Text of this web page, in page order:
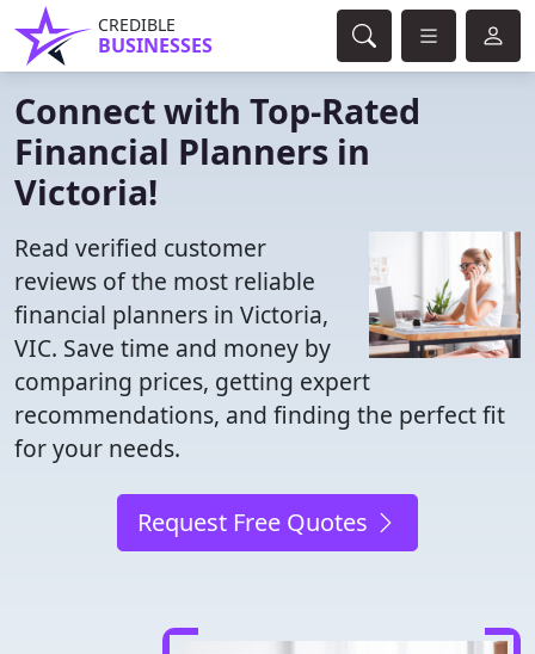
CREDIBLE
BUSINESSES
Connect with Top-Rated
Financial Planners in
Victoria!
Read verified customer
reviews of the most reliable
financial planners in Victoria,
VIC. Save time and money by
comparing prices, getting expert
recommendations, and finding the perfect fit
for your needs.
Request Free Quotes